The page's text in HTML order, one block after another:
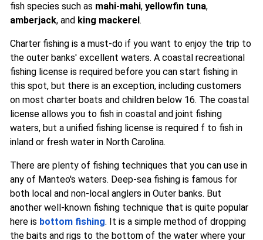
fish species such as mahi-mahi, yellowfin tuna,
amberjack, and king mackerel .
Charter fishing is a must-do if you want to enjoy the trip to
the outer banks' excellent waters. A coastal recreational
fishing license is required before you can start fishing in
this spot, but there is an exception, including customers
on most charter boats and children below 16. The coastal
license allows you to fish in coastal and joint fishing
waters, but a unified fishing license is required f to fish in
inland or fresh water in North Carolina.
There are plenty of fishing techniques that you can use in
any of Manteo's waters. Deep-sea fishing is famous for
both local and non-local anglers in Outer banks. But
another well-known fishing technique that is quite popular
here is bottom fishing. It is a simple method of dropping
the baits and rigs to the bottom of the water where your